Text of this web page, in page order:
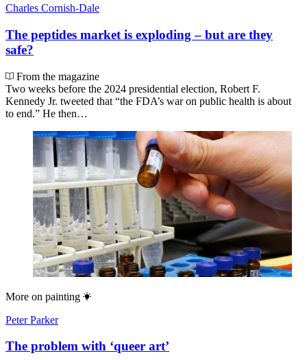
Charles Cornish-Dale
The peptides market is exploding – but are they
safe?
From the magazine
Two weeks before the 2024 presidential election, Robert F.
Kennedy Jr. tweeted that “the FDA’s war on public health is about
to end.” He then…
More on painting
Peter Parker
The problem with ‘queer art’